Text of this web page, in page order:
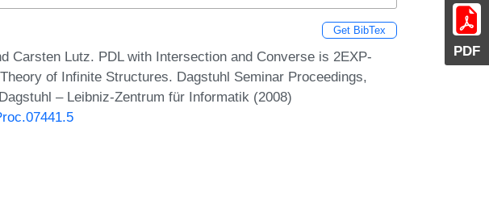
PDF
Get BibTex
Carsten Lutz. PDL with Intersection and Converse is 2EXP-
of Infinite Structures. Dagstuhl Seminar Proceedings,
– Leibniz-Zentrum für Informatik (2008)